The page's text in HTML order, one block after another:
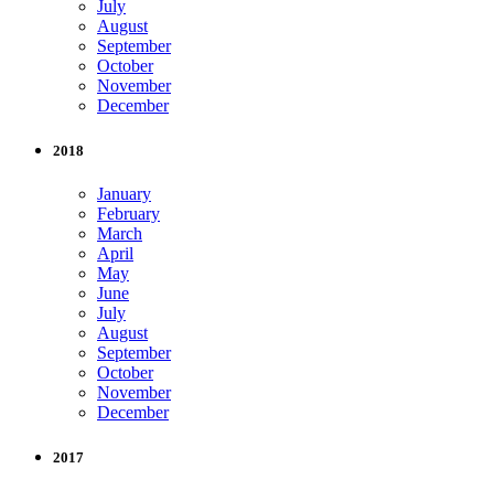
July
August
September
October
November
December
2018
January
February
March
April
May
June
July
August
September
October
November
December
2017